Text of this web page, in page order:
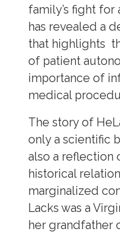
family’s fight
has revealed a
that highlights
of patient
importance of
medical
The story of
only a scientific
also a reflection
historical
marginalized
Lacks was a
her grandfather